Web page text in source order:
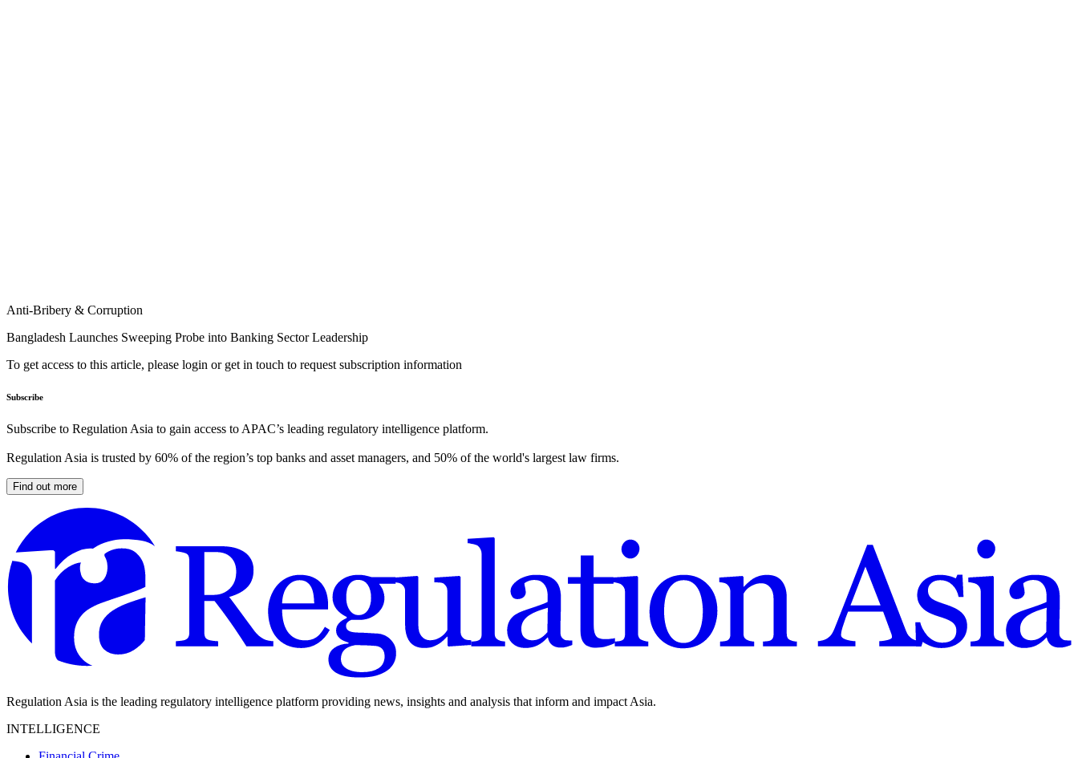
Anti-Bribery & Corruption
Bangladesh Launches Sweeping Probe into Banking Sector Leadership
To get access to this article, please login or get in touch to request subscription information
Subscribe
Subscribe to Regulation Asia to gain access to APAC’s leading regulatory intelligence platform.
Regulation Asia is trusted by 60% of the region’s top banks and asset managers, and 50% of the world's largest law firms.
Find out more
Regulation Asia is the leading regulatory intelligence platform providing news, insights and analysis that inform and impact Asia.
INTELLIGENCE